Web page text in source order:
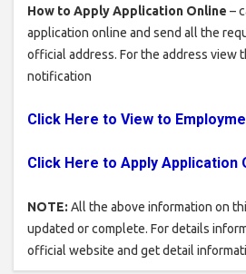
How to Apply Application Online –
application online and send all the
official address. For the address view
notification
Click Here to View to
Click Here to Apply Application
NOTE: All the above information on
updated or complete. For details
official website and get detail